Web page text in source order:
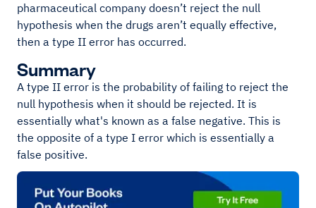
pharmaceutical company doesn’t reject the null
hypothesis when the drugs aren’t equally effective,
then a type II error has occurred.
Summary
A type II error is the probability of failing to reject the
null hypothesis when it should be rejected. It is
essentially what's known as a false negative. This is
the opposite of a type I error which is essentially a
false positive.